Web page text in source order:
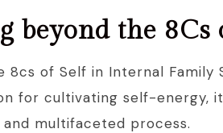
beyond the 8Cs
8cs of Self in Internal Family
for cultivating self-energy,
multifaceted process.